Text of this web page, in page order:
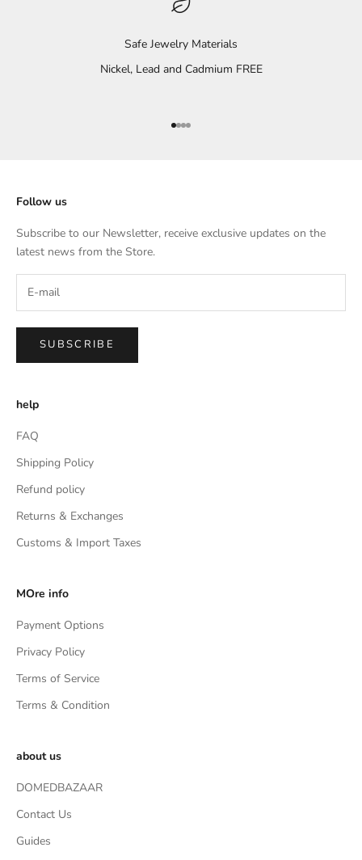
Safe Jewelry Materials
Nickel, Lead and Cadmium FREE
Go to item 1
Go to item 2
Go to item 3
Go to item 4
Follow us
Subscribe to our Newsletter, receive exclusive updates on the
latest news from the Store.
SUBSCRIBE
help
FAQ
Shipping Policy
Refund policy
Returns & Exchanges
Customs & Import Taxes
MOre info
Payment Options
Privacy Policy
Terms of Service
Terms & Condition
about us
DOMEDBAZAAR
Contact Us
Guides